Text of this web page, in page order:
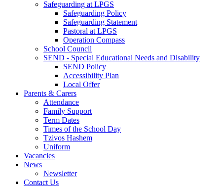
Safeguarding at LPGS
Safeguarding Policy
Safeguarding Statement
Pastoral at LPGS
Operation Compass
School Council
SEND - Special Educational Needs and Disability
SEND Policy
Accessibility Plan
Local Offer
Parents & Carers
Attendance
Family Support
Term Dates
Times of the School Day
Tzivos Hashem
Uniform
Vacancies
News
Newsletter
Contact Us